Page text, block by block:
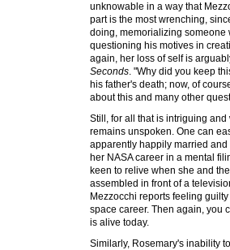
unknowable in a way that
part is the most wrenching,
doing, memorializing someone
questioning his motives in
again, her loss of self is
Seconds. "Why did you keep
his father's death; now, of
about this and many other
Still, for all that is intriguing
remains unspoken. One can
apparently happily married
her NASA career in a mental
keen to relive when she and
assembled in front of a
Mezzocchi reports feeling
space career. Then again, you
is alive today.
Similarly, Rosemary's inability